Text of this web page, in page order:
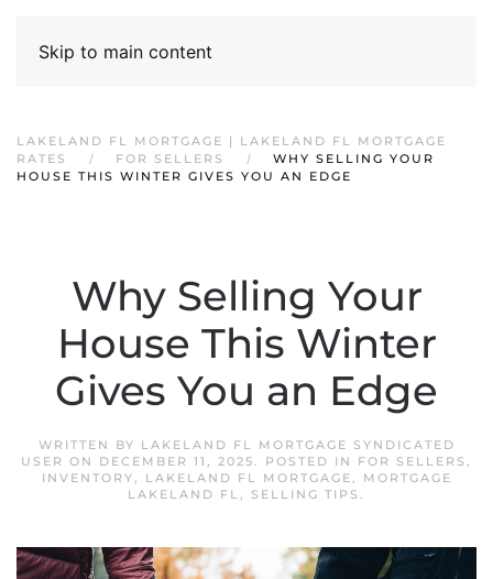
Skip to main content
LAKELAND FL MORTGAGE | LAKELAND FL MORTGAGE
RATES
FOR SELLERS
WHY SELLING YOUR
HOUSE THIS WINTER GIVES YOU AN EDGE
Why Selling Your
House This Winter
Gives You an Edge
WRITTEN BY LAKELAND FL MORTGAGE SYNDICATED
USER ON DECEMBER 11, 2025. POSTED IN FOR SELLERS ,
INVENTORY, LAKELAND FL MORTGAGE,
MORTGAGE
LAKELAND FL, SELLING TIPS .